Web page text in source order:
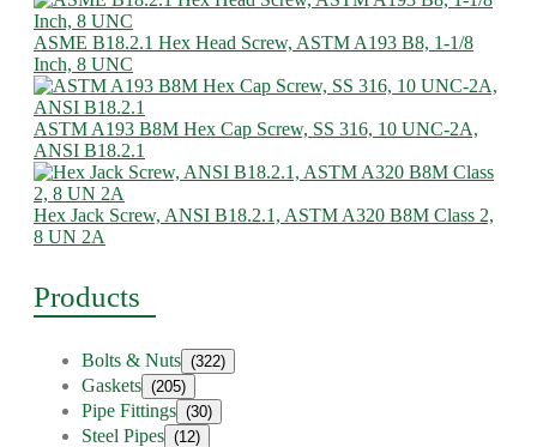
ASME B18.2.1 Hex Head Screw, ASTM A193 B8, 1-1/8
Inch, 8 UNC
ASTM A193 B8M Hex Cap Screw, SS 316, 10 UNC-2A,
ANSI B18.2.1
Hex Jack Screw, ANSI B18.2.1, ASTM A320 B8M Class 2,
8 UN 2A
Products
Bolts & Nuts (322)
Gaskets (205)
Pipe Fittings (30)
Steel Pipes (12)